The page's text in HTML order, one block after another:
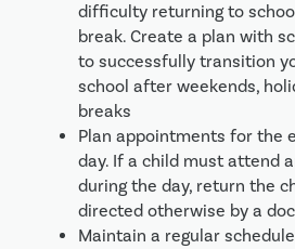
difficulty returning to
break. Create a plan with
to successfully transition
school after weekends,
breaks
Plan appointments for the
day. If a child must attend
during the day, return the
directed otherwise by a
Maintain a regular